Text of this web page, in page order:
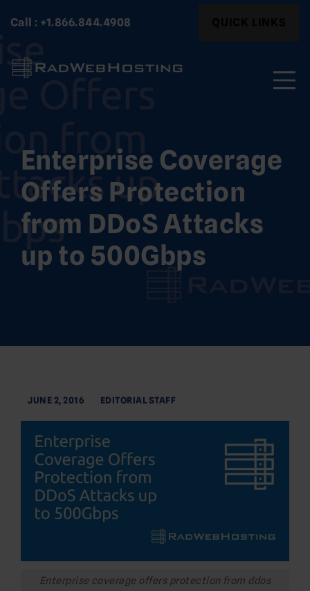
Call : +1.866.844.4908
for:
Enterprise Coverage
Offers Protection
from DDoS Attacks
up to 500Gbps
JUNE 2, 2016 EDITORIAL STAFF
Enterprise coverage offers protection from ddos